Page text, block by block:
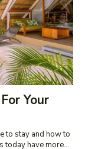
Your
to stay and how to
today have more...